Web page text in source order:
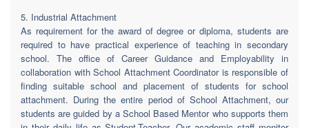
5. Industrial Attachment
As requirement for the award of degree or diploma, students are
required to have practical experience of teaching in secondary
school. The office of Career Guidance and Employability in
collaboration with School Attachment Coordinator is responsible of
finding suitable school and placement of students for school
attachment. During the entire period of School Attachment, our
students are guided by a School Based Mentor who supports them